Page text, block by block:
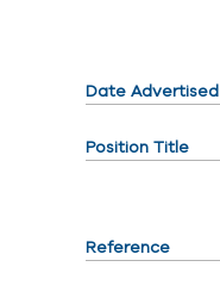
Date Advertised
Position Title
Reference